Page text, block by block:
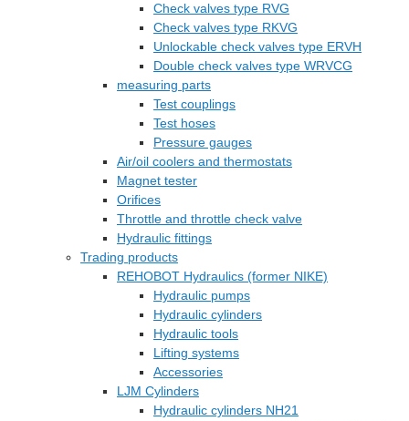
Check valves type RVG
Check valves type RKVG
Unlockable check valves type ERVH
Double check valves type WRVCG
measuring parts
Test couplings
Test hoses
Pressure gauges
Air/oil coolers and thermostats
Magnet tester
Orifices
Throttle and throttle check valve
Hydraulic fittings
Trading products
REHOBOT Hydraulics (former NIKE)
Hydraulic pumps
Hydraulic cylinders
Hydraulic tools
Lifting systems
Accessories
LJM Cylinders
Hydraulic cylinders NH21